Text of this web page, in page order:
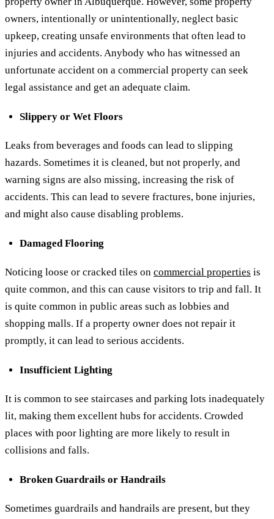
owners, intentionally or unintentionally, neglect basic
upkeep, creating unsafe environments that often lead to
injuries and accidents. Anybody who has witnessed an
unfortunate accident on a commercial property can seek
legal assistance and get an adequate claim.
Slippery or Wet Floors
Leaks from beverages and foods can lead to slipping
hazards. Sometimes it is cleaned, but not properly, and
warning signs are also missing, increasing the risk of
accidents. This can lead to severe fractures, bone injuries,
and might also cause disabling problems.
Damaged Flooring
Noticing loose or cracked tiles on commercial properties is
quite common, and this can cause visitors to trip and fall. It
is quite common in public areas such as lobbies and
shopping malls. If a property owner does not repair it
promptly, it can lead to serious accidents.
Insufficient Lighting
It is common to see staircases and parking lots inadequately
lit, making them excellent hubs for accidents. Crowded
places with poor lighting are more likely to result in
collisions and falls.
Broken Guardrails or Handrails
Sometimes guardrails and handrails are present, but they